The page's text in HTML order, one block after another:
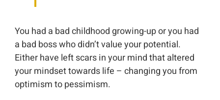
You had a bad childhood growing-up or you had
a bad boss who didn’t value your potential.
Either have left scars in your mind that altered
your mindset towards life – changing you from
optimism to pessimism.